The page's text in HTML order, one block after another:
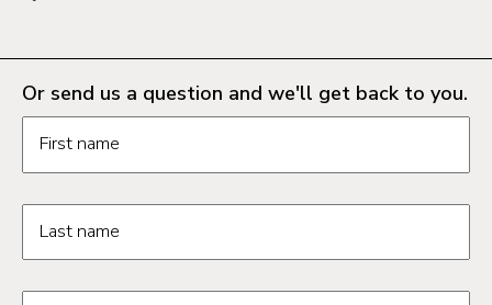
Or send us a question and we'll get back to you.
First name
Last name